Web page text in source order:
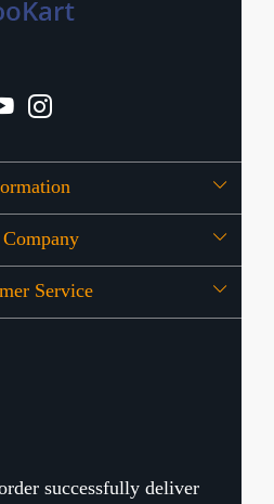
Us
Release
Service
successfully deliver